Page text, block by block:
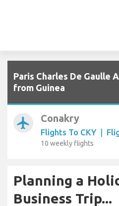
Paris Charles De Gaulle
from Guinea
airplanemode_active Conakry
Flights To CKY |
10 weekly flights
Planning a
Business Trip...